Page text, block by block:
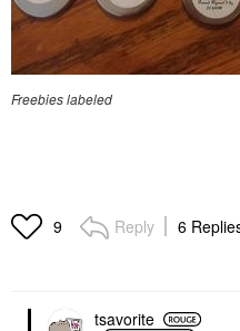
Freebies labeled
9 Reply 6
tsavorite